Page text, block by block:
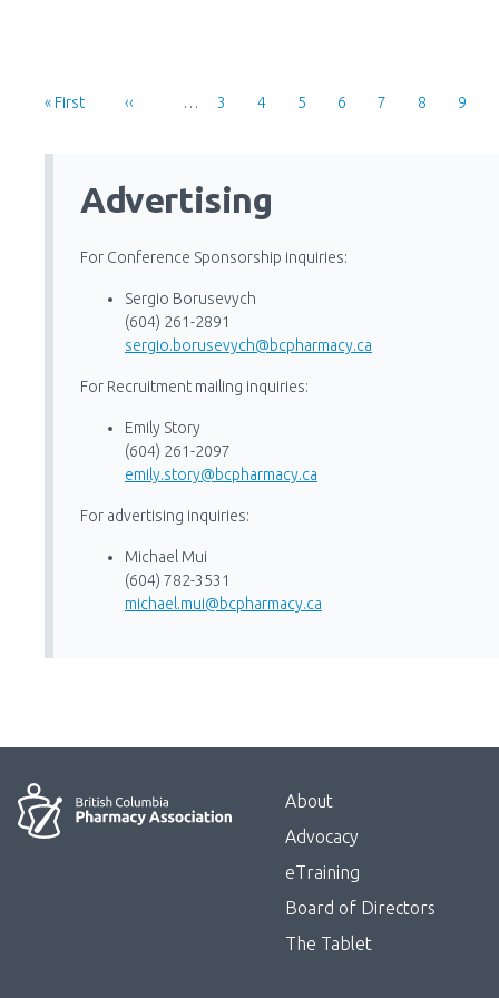
Pagination
First
« First
Previous
‹‹ … Page
3 Page
4 Page
5 Page
6 Page
7 Page
8 Page
9
Advertising
For Conference Sponsorship inquiries:
Sergio Borusevych
(604) 261-2891
sergio.borusevych@bcpharmacy.ca
For Recruitment mailing inquiries:
Emily Story
(604) 261-2097
emily.story@bcpharmacy.ca
For advertising inquiries:
Michael Mui
(604) 782-3531
michael.mui@bcpharmacy.ca
Menu
Block:
Footer
Menu
About
Advocacy
eTraining
Board of Directors
The Tablet